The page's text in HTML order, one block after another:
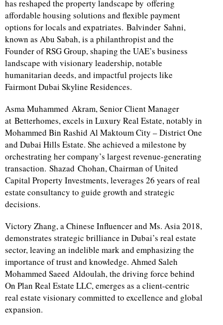
has reshaped the property landscape by offering
affordable housing solutions and flexible payment
options for locals and expatriates. Balvinder Sahni,
known as Abu Sabah, is a philanthropist and the
Founder of RSG Group, shaping the UAE’s business
landscape with visionary leadership, notable
humanitarian deeds, and impactful projects like
Fairmont Dubai Skyline Residences.
Asma Muhammed Akram, Senior Client Manager
at Betterhomes, excels in Luxury Real Estate, notably in
Mohammed Bin Rashid Al Maktoum City – District One
and Dubai Hills Estate. She achieved a milestone by
orchestrating her company’s largest revenue-generating
transaction. Shazad Chohan, Chairman of United
Capital Property Investments, leverages 26 years of real
estate consultancy to guide growth and strategic
decisions.
Victory Zhang, a Chinese Influencer and Ms. Asia 2018,
demonstrates strategic brilliance in Dubai’s real estate
sector, leaving an indelible mark and emphasizing the
importance of trust and knowledge. Ahmed Saleh
Mohammed Saeed Aldoulah, the driving force behind
On Plan Real Estate LLC, emerges as a client-centric
real estate visionary committed to excellence and global
expansion.